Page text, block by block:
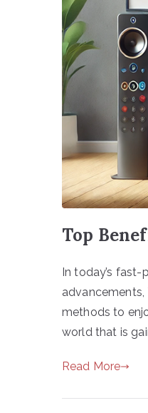
Top
In today’s
methods to
world that is
Read More